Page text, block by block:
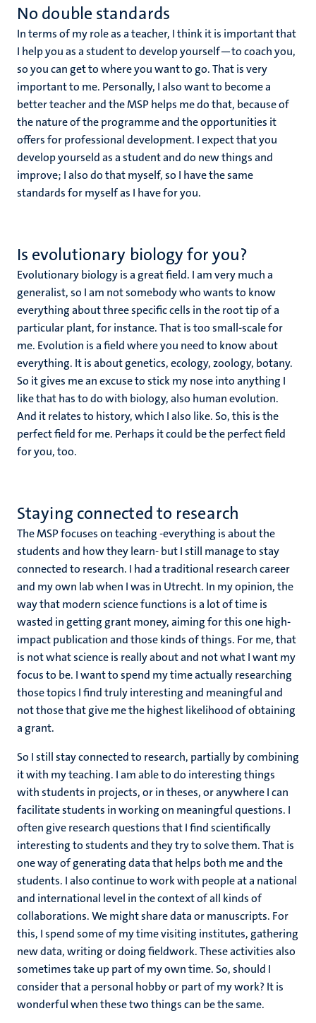
No double standards
In terms of my role as a teacher, I think it is important that
I help you as a student to develop yourself—to coach you,
so you can get to where you want to go. That is very
important to me. Personally, I also want to become a
better teacher and the MSP helps me do that, because of
the nature of the programme and the opportunities it
offers for professional development. I expect that you
develop yourseld as a student and do new things and
improve; I also do that myself, so I have the same
standards for myself as I have for you.
Is evolutionary biology for you?
Evolutionary biology is a great field. I am very much a
generalist, so I am not somebody who wants to know
everything about three specific cells in the root tip of a
particular plant, for instance. That is too small-scale for
me. Evolution is a field where you need to know about
everything. It is about genetics, ecology, zoology, botany.
So it gives me an excuse to stick my nose into anything I
like that has to do with biology, also human evolution.
And it relates to history, which I also like. So, this is the
perfect field for me. Perhaps it could be the perfect field
for you, too.
Staying connected to research
The MSP focuses on teaching -everything is about the
students and how they learn- but I still manage to stay
connected to research. I had a traditional research career
and my own lab when I was in Utrecht. In my opinion, the
way that modern science functions is a lot of time is
wasted in getting grant money, aiming for this one high-
impact publication and those kinds of things. For me, that
is not what science is really about and not what I want my
focus to be. I want to spend my time actually researching
those topics I find truly interesting and meaningful and
not those that give me the highest likelihood of obtaining
a grant.
So I still stay connected to research, partially by combining
it with my teaching. I am able to do interesting things
with students in projects, or in theses, or anywhere I can
facilitate students in working on meaningful questions. I
often give research questions that I find scientifically
interesting to students and they try to solve them. That is
one way of generating data that helps both me and the
students. I also continue to work with people at a national
and international level in the context of all kinds of
collaborations. We might share data or manuscripts. For
this, I spend some of my time visiting institutes, gathering
new data, writing or doing fieldwork. These activities also
sometimes take up part of my own time. So, should I
consider that a personal hobby or part of my work? It is
wonderful when these two things can be the same.